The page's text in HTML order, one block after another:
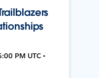
PM UTC •